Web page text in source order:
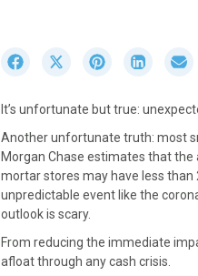
r
e
o
n
F
a
e
b
S
r
e
o
n
X
(
w
S
r
e
o
n
P
t
e
S
r
e
o
n
L
k
e
It’s unfortunate but true:
Another unfortunate truth: most
Morgan Chase estimates that the
mortar stores may have less than
unpredictable event like the
outlook is scary.
From reducing the immediate
afloat through any cash crisis.